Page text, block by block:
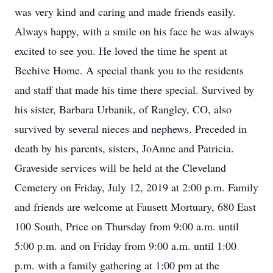
was very kind and caring and made friends easily.
Always happy, with a smile on his face he was always
excited to see you. He loved the time he spent at
Beehive Home. A special thank you to the residents
and staff that made his time there special. Survived by
his sister, Barbara Urbanik, of Rangley, CO, also
survived by several nieces and nephews. Preceded in
death by his parents, sisters, JoAnne and Patricia.
Graveside services will be held at the Cleveland
Cemetery on Friday, July 12, 2019 at 2:00 p.m. Family
and friends are welcome at Fausett Mortuary, 680 East
100 South, Price on Thursday from 9:00 a.m. until
5:00 p.m. and on Friday from 9:00 a.m. until 1:00
p.m. with a family gathering at 1:00 pm at the